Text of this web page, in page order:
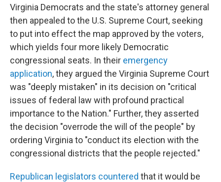
Virginia Democrats and the state's attorney general
then appealed to the U.S. Supreme Court, seeking
to put into effect the map approved by the voters,
which yields four more likely Democratic
congressional seats. In their emergency
application, they argued the Virginia Supreme Court
was "deeply mistaken" in its decision on "critical
issues of federal law with profound practical
importance to the Nation." Further, they asserted
the decision "overrode the will of the people" by
ordering Virginia to "conduct its election with the
congressional districts that the people rejected."
Republican legislators countered that it would be